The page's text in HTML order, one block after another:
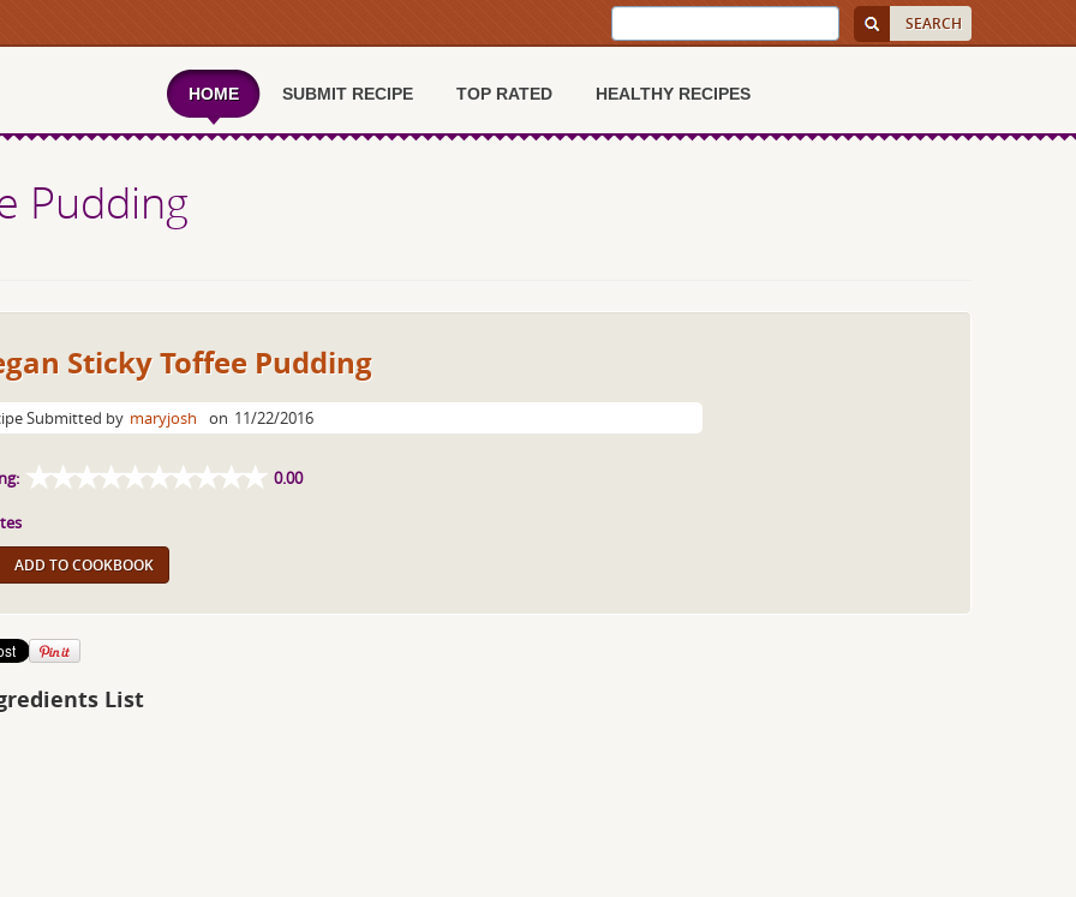
HOME SUBMIT RECIPE TOP RATED HEALTHY RECIPES
Pudding
Sticky Toffee Pudding
Submitted by maryjosh on 11/22/2016
0.00
ADD TO COOKBOOK
List